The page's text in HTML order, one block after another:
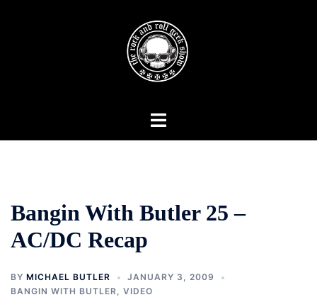
Toggle
Bangin With Butler 25 –
AC/DC Recap
BY MICHAEL BUTLER
JANUARY 3, 2009
BANGIN WITH BUTLER, VIDEO